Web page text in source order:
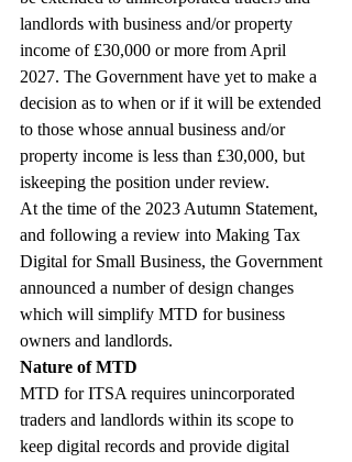
landlords with business and/or property
income of £30,000 or more from April
2027. The Government have yet to make a
decision as to when or if it will be extended
to those whose annual business and/or
property income is less than £30,000, but
iskeeping the position under review.
At the time of the 2023 Autumn Statement,
and following a review into Making Tax
Digital for Small Business, the Government
announced a number of design changes
which will simplify MTD for business
owners and landlords.
Nature of MTD
MTD for ITSA requires unincorporated
traders and landlords within its scope to
keep digital records and provide digital